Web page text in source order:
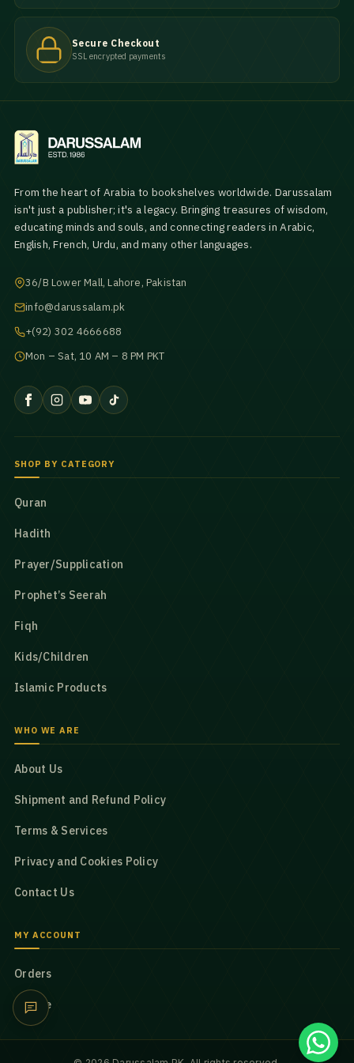
Secure Checkout
SSL encrypted payments
From the heart of Arabia to bookshelves worldwide. Darussalam
isn't just a publisher; it's a legacy. Bringing treasures of wisdom,
educating minds and souls, and connecting readers in Arabic,
English, French, Urdu, and many other languages.
36/B Lower Mall, Lahore, Pakistan
info@darussalam.pk
+(92) 302 4666688
Mon – Sat, 10 AM – 8 PM PKT
SHOP BY CATEGORY
Quran
Hadith
Prayer/Supplication
Prophet’s Seerah
Fiqh
Kids/Children
Islamic Products
WHO WE ARE
About Us
Shipment and Refund Policy
Terms & Services
Privacy and Cookies Policy
Contact Us
MY ACCOUNT
Orders
Profile